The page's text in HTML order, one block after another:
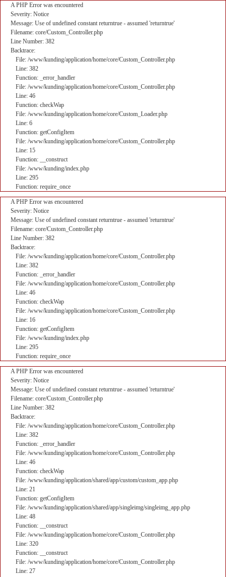
A PHP Error was encountered
Severity: Notice
Message: Use of undefined constant returntrue - assumed 'returntrue'
Filename: core/Custom_Controller.php
Line Number: 382
Backtrace:
File: /www/kunding/application/home/core/Custom_Controller.php
Line: 382
Function: _error_handler
File: /www/kunding/application/home/core/Custom_Controller.php
Line: 46
Function: checkWap
File: /www/kunding/application/home/core/Custom_Loader.php
Line: 6
Function: getConfigItem
File: /www/kunding/application/home/core/Custom_Controller.php
Line: 15
Function: __construct
File: /www/kunding/index.php
Line: 295
Function: require_once
A PHP Error was encountered
Severity: Notice
Message: Use of undefined constant returntrue - assumed 'returntrue'
Filename: core/Custom_Controller.php
Line Number: 382
Backtrace:
File: /www/kunding/application/home/core/Custom_Controller.php
Line: 382
Function: _error_handler
File: /www/kunding/application/home/core/Custom_Controller.php
Line: 46
Function: checkWap
File: /www/kunding/application/home/core/Custom_Controller.php
Line: 16
Function: getConfigItem
File: /www/kunding/index.php
Line: 295
Function: require_once
A PHP Error was encountered
Severity: Notice
Message: Use of undefined constant returntrue - assumed 'returntrue'
Filename: core/Custom_Controller.php
Line Number: 382
Backtrace:
File: /www/kunding/application/home/core/Custom_Controller.php
Line: 382
Function: _error_handler
File: /www/kunding/application/home/core/Custom_Controller.php
Line: 46
Function: checkWap
File: /www/kunding/application/shared/app/custom/custom_app.php
Line: 21
Function: getConfigItem
File: /www/kunding/application/shared/app/singleimg/singleimg_app.php
Line: 48
Function: __construct
File: /www/kunding/application/home/core/Custom_Controller.php
Line: 320
Function: __construct
File: /www/kunding/application/home/core/Custom_Controller.php
Line: 27